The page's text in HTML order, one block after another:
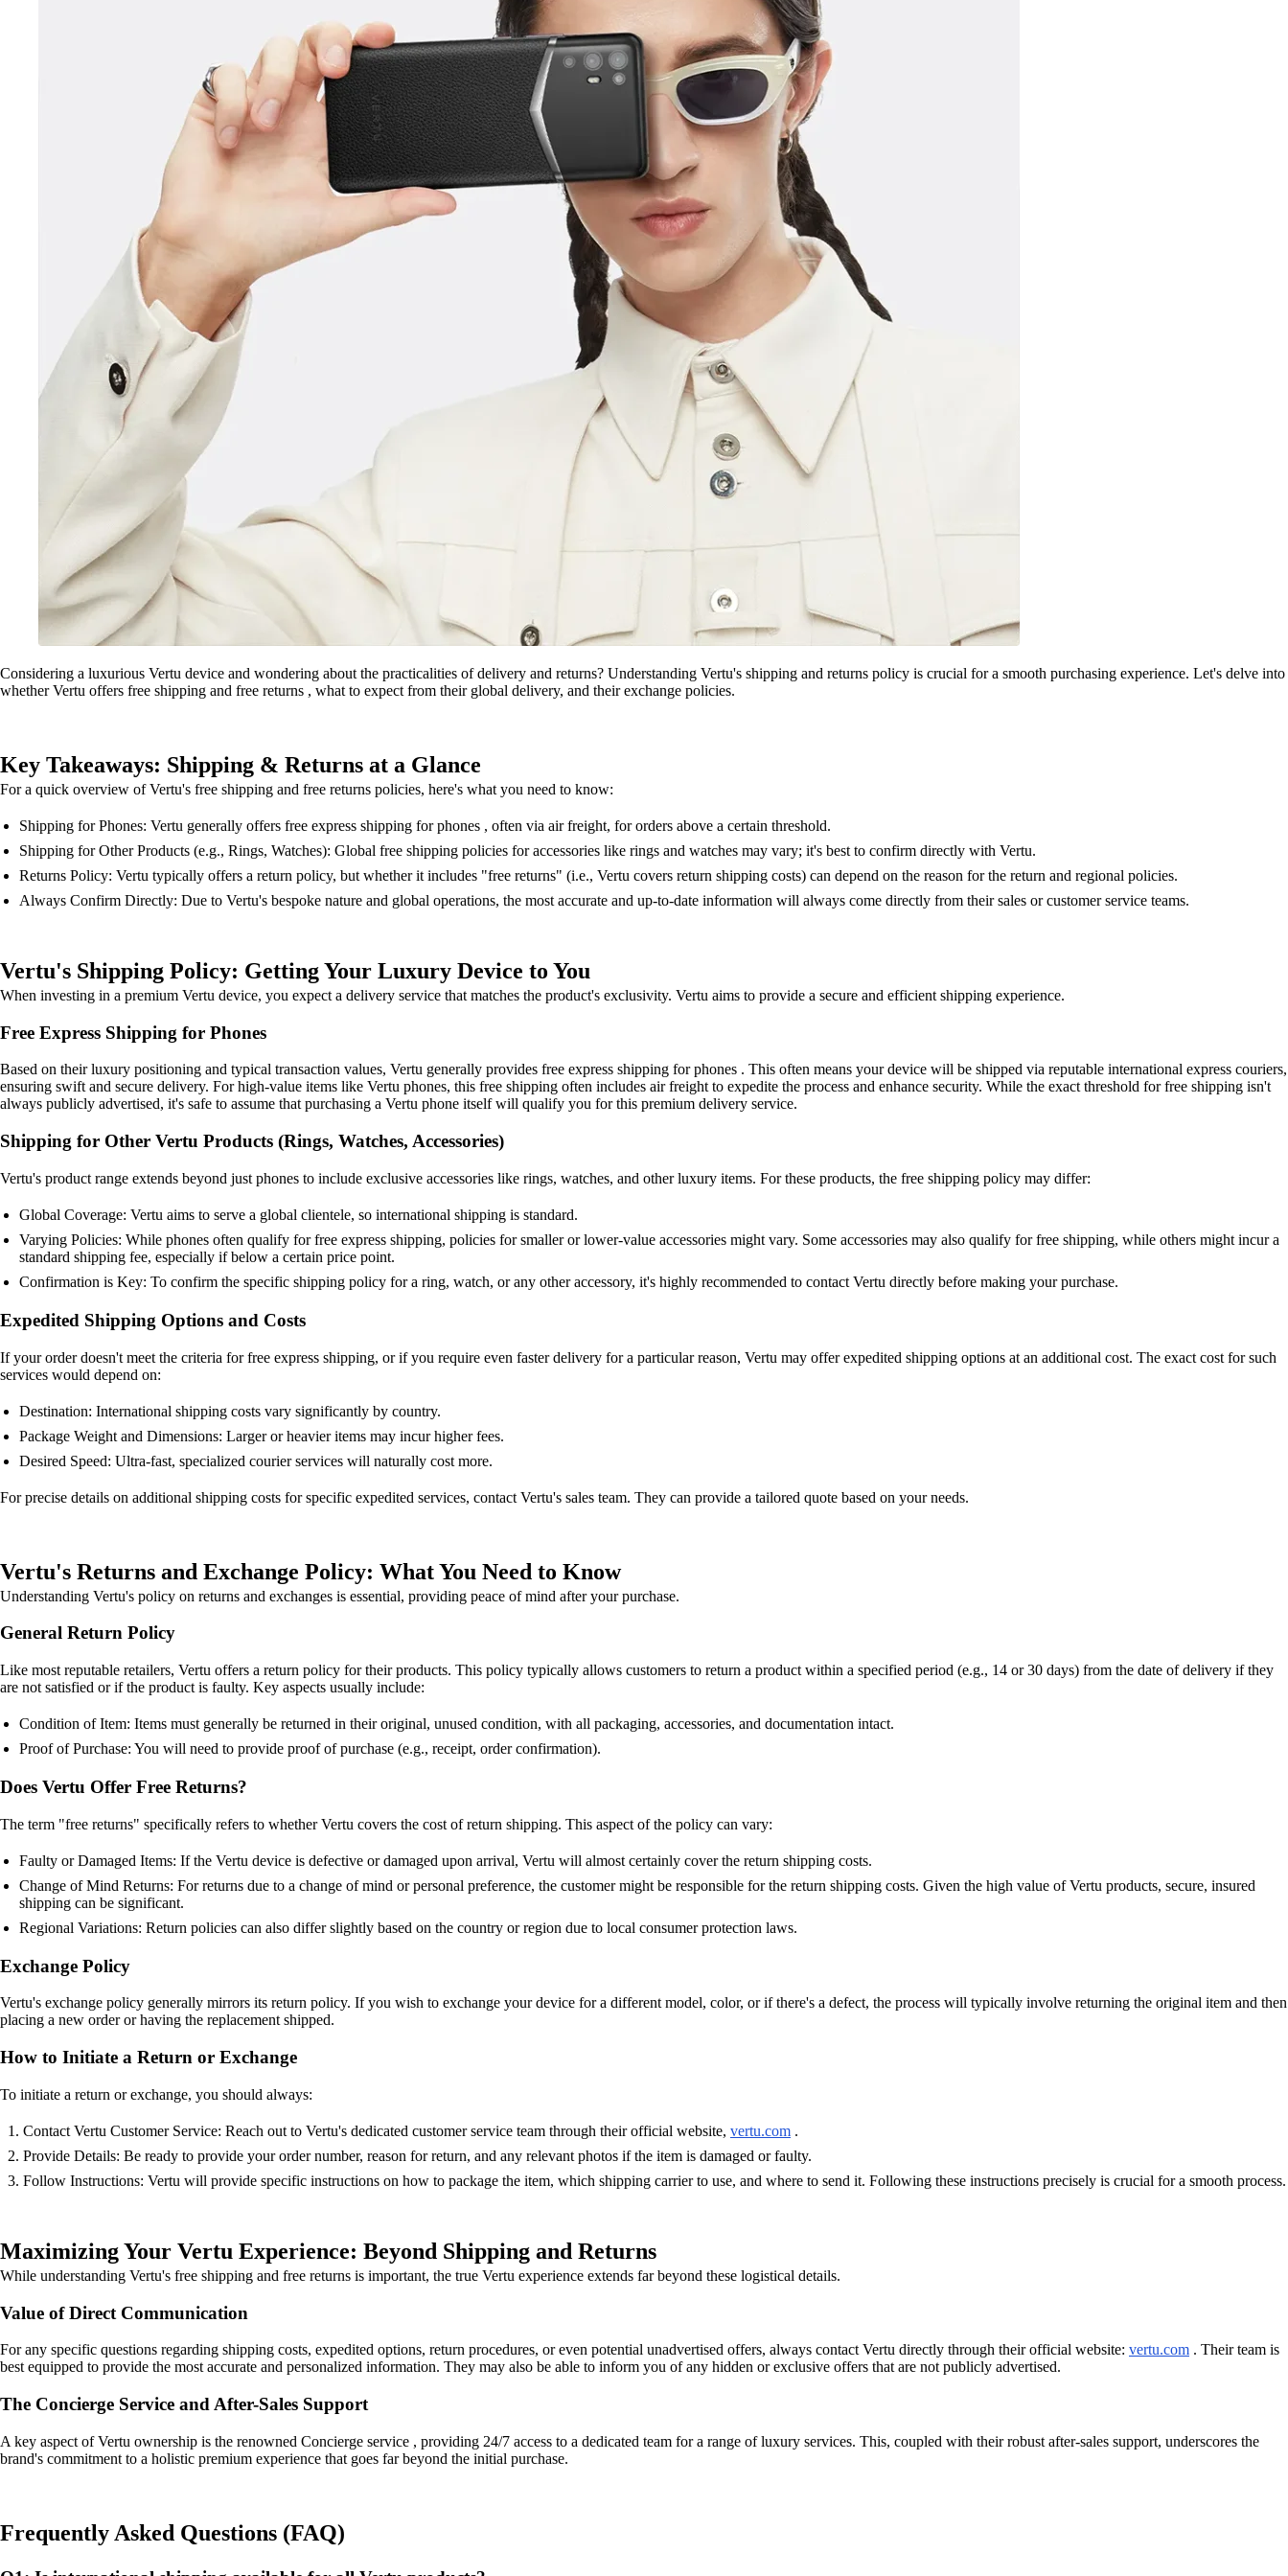
Considering a luxurious Vertu device and wondering about the practicalities of delivery and returns? Understanding Vertu's shipping and returns policy is crucial for a smooth purchasing experience. Let's delve into
whether Vertu offers free shipping and free returns , what to expect from their global delivery, and their exchange policies.
Key Takeaways: Shipping & Returns at a Glance
For a quick overview of Vertu's free shipping and free returns policies, here's what you need to know:
Shipping for Phones: Vertu generally offers free express shipping for phones , often via air freight, for orders above a certain threshold.
Shipping for Other Products (e.g., Rings, Watches): Global free shipping policies for accessories like rings and watches may vary; it's best to confirm directly with Vertu.
Returns Policy: Vertu typically offers a return policy, but whether it includes "free returns" (i.e., Vertu covers return shipping costs) can depend on the reason for the return and regional policies.
Always Confirm Directly: Due to Vertu's bespoke nature and global operations, the most accurate and up-to-date information will always come directly from their sales or customer service teams.
Vertu's Shipping Policy: Getting Your Luxury Device to You
When investing in a premium Vertu device, you expect a delivery service that matches the product's exclusivity. Vertu aims to provide a secure and efficient shipping experience.
Free Express Shipping for Phones
Based on their luxury positioning and typical transaction values, Vertu generally provides free express shipping for phones . This often means your device will be shipped via reputable international express couriers,
ensuring swift and secure delivery. For high-value items like Vertu phones, this free shipping often includes air freight to expedite the process and enhance security. While the exact threshold for free shipping isn't
always publicly advertised, it's safe to assume that purchasing a Vertu phone itself will qualify you for this premium delivery service.
Shipping for Other Vertu Products (Rings, Watches, Accessories)
Vertu's product range extends beyond just phones to include exclusive accessories like rings, watches, and other luxury items. For these products, the free shipping policy may differ:
Global Coverage: Vertu aims to serve a global clientele, so international shipping is standard.
Varying Policies: While phones often qualify for free express shipping, policies for smaller or lower-value accessories might vary. Some accessories may also qualify for free shipping, while others might incur a
standard shipping fee, especially if below a certain price point.
Confirmation is Key: To confirm the specific shipping policy for a ring, watch, or any other accessory, it's highly recommended to contact Vertu directly before making your purchase.
Expedited Shipping Options and Costs
If your order doesn't meet the criteria for free express shipping, or if you require even faster delivery for a particular reason, Vertu may offer expedited shipping options at an additional cost. The exact cost for such
services would depend on:
Destination: International shipping costs vary significantly by country.
Package Weight and Dimensions: Larger or heavier items may incur higher fees.
Desired Speed: Ultra-fast, specialized courier services will naturally cost more.
For precise details on additional shipping costs for specific expedited services, contact Vertu's sales team. They can provide a tailored quote based on your needs.
Vertu's Returns and Exchange Policy: What You Need to Know
Understanding Vertu's policy on returns and exchanges is essential, providing peace of mind after your purchase.
General Return Policy
Like most reputable retailers, Vertu offers a return policy for their products. This policy typically allows customers to return a product within a specified period (e.g., 14 or 30 days) from the date of delivery if they
are not satisfied or if the product is faulty. Key aspects usually include:
Condition of Item: Items must generally be returned in their original, unused condition, with all packaging, accessories, and documentation intact.
Proof of Purchase: You will need to provide proof of purchase (e.g., receipt, order confirmation).
Does Vertu Offer Free Returns?
The term "free returns" specifically refers to whether Vertu covers the cost of return shipping. This aspect of the policy can vary:
Faulty or Damaged Items: If the Vertu device is defective or damaged upon arrival, Vertu will almost certainly cover the return shipping costs.
Change of Mind Returns: For returns due to a change of mind or personal preference, the customer might be responsible for the return shipping costs. Given the high value of Vertu products, secure, insured
shipping can be significant.
Regional Variations: Return policies can also differ slightly based on the country or region due to local consumer protection laws.
Exchange Policy
Vertu's exchange policy generally mirrors its return policy. If you wish to exchange your device for a different model, color, or if there's a defect, the process will typically involve returning the original item and then
placing a new order or having the replacement shipped.
How to Initiate a Return or Exchange
To initiate a return or exchange, you should always:
Contact Vertu Customer Service: Reach out to Vertu's dedicated customer service team through their official website, vertu.com .
Provide Details: Be ready to provide your order number, reason for return, and any relevant photos if the item is damaged or faulty.
Follow Instructions: Vertu will provide specific instructions on how to package the item, which shipping carrier to use, and where to send it. Following these instructions precisely is crucial for a smooth process.
Maximizing Your Vertu Experience: Beyond Shipping and Returns
While understanding Vertu's free shipping and free returns is important, the true Vertu experience extends far beyond these logistical details.
Value of Direct Communication
For any specific questions regarding shipping costs, expedited options, return procedures, or even potential unadvertised offers, always contact Vertu directly through their official website: vertu.com . Their team is
best equipped to provide the most accurate and personalized information. They may also be able to inform you of any hidden or exclusive offers that are not publicly advertised.
The Concierge Service and After-Sales Support
A key aspect of Vertu ownership is the renowned Concierge service , providing 24/7 access to a dedicated team for a range of luxury services. This, coupled with their robust after-sales support, underscores the
brand's commitment to a holistic premium experience that goes far beyond the initial purchase.
Frequently Asked Questions (FAQ)